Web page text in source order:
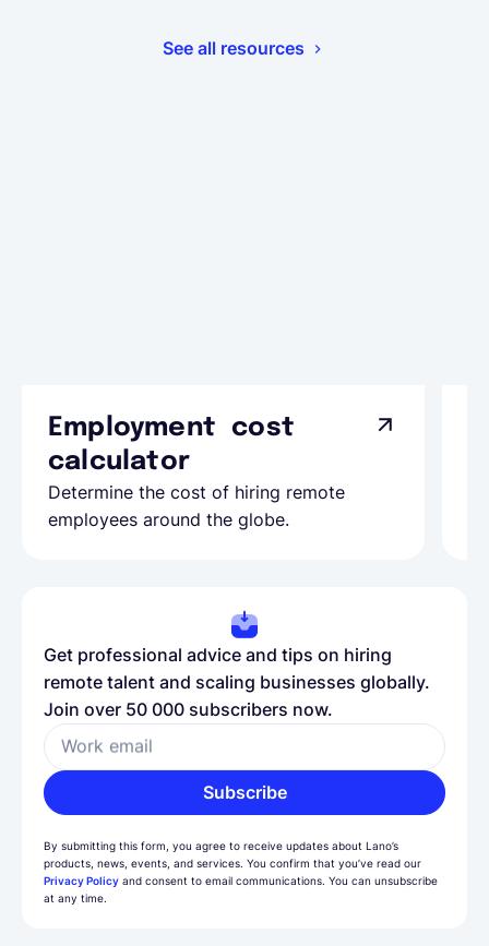
See all resources
Employment cost
calculator
Determine the cost of hiring remote
employees around the globe.
Get professional advice and tips on hiring
remote talent and scaling businesses globally.
Join over 50 000 subscribers now.
Work email
Subscribe
By submitting this form, you agree to receive updates about Lano’s
products, news, events, and services. You confirm that you’ve read our
Privacy Policy and consent to email communications. You can unsubscribe
at any time.